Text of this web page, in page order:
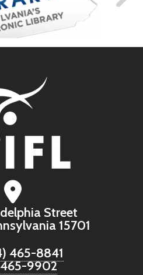
Street
15701
465-8841
9902